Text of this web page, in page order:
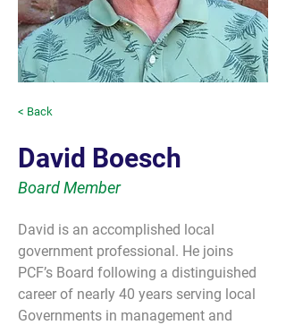
< Back
David Boesch
Board Member
David is an accomplished local
government professional. He joins
PCF’s Board following a distinguished
career of nearly 40 years serving local
Governments in management and